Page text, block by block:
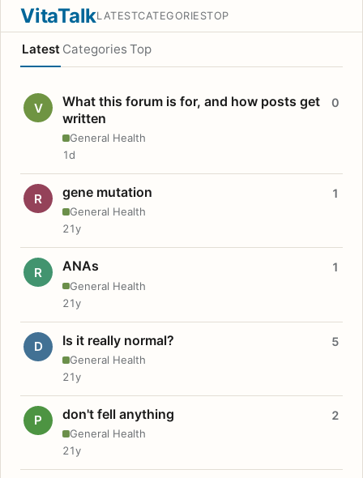
VitaTalkLATESTCATEGORIESTOP
Latest Categories Top
V
What this forum is for, and how posts get
written
General Health
0
1d
R gene mutation
General Health
1
21y
R ANAs
General Health
1
21y
D Is it really normal?
General Health
5
21y
P don't fell anything
General Health
2
21y